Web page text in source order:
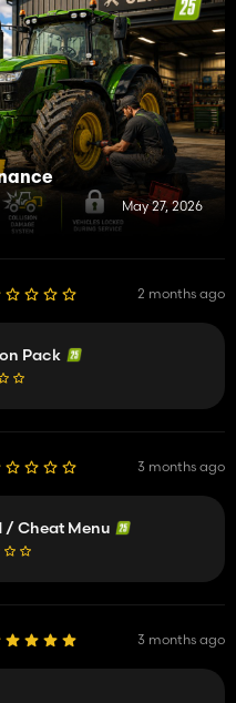
May 27, 2026
2 months ago
Pack
3 months ago
/ Cheat Menu
3 months ago